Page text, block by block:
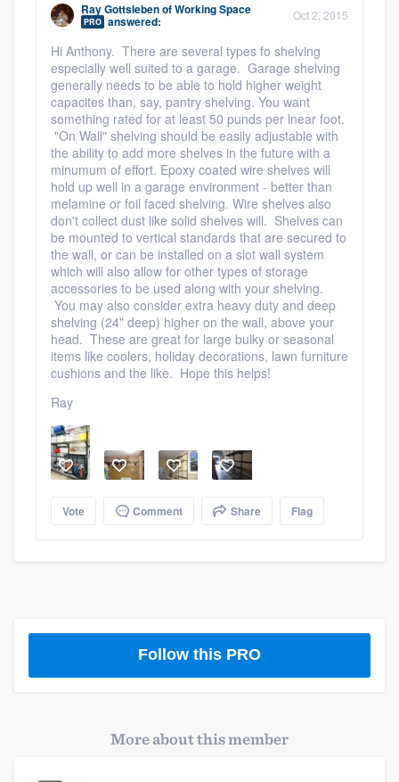
Ray GottslebenofWorking Space
PRO answered: Oct 2, 2015
Hi Anthony. There are several types fo shelving
especially well suited to a garage. Garage shelving
generally needs to be able to hold higher weight
capacites than, say, pantry shelving. You want
something rated for at least 50 punds per lnear foot.
"On Wall" shelving should be easily adjustable with
the ability to add more shelves in the future with a
minumum of effort. Epoxy coated wire shelves will
hold up well in a garage environment - better than
melamine or foil faced shelving. Wire shelves also
don't collect dust like solid shelves will. Shelves can
be mounted to vertical standards that are secured to
the wall, or can be installed on a slot wall system
which will also allow for other types of storage
accessories to be used along with your shelving.
You may also consider extra heavy duty and deep
shelving (24" deep) higher on the wall, above your
head. These are great for large bulky or seasonal
items like coolers, holiday decorations, lawn furniture
cushions and the like. Hope this helps!
Ray
Vote Comment Share Flag
Follow this PRO
More about this member
Welcome to our
community of quality
Get started
Fill out this form, or call us at(888) 355-
9223 . We'll answer your questions, show
you a demo, and get you started.
Pricing
Our flat-rate pricing gives you the ability
to survey who you want, when you want,
without having to worry about overages.